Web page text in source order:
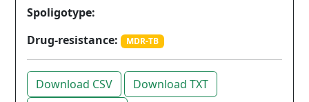
Spoligotype:
Drug-resistance:
MDR-TB
Download CSV
Download TXT